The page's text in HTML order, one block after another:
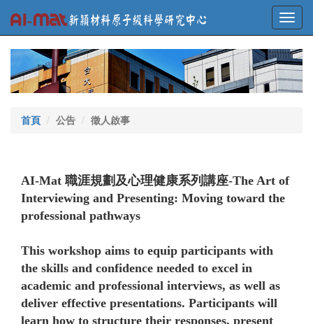
首頁 公告 徵人啟事
AI-Mat 職涯規劃及心理健康系列講座-The Art of
Interviewing and Presenting: Moving toward the
professional pathways
This workshop aims to equip participants with
the skills and confidence needed to excel in
academic and professional interviews, as well as
deliver effective presentations. Participants will
learn how to structure their responses, present